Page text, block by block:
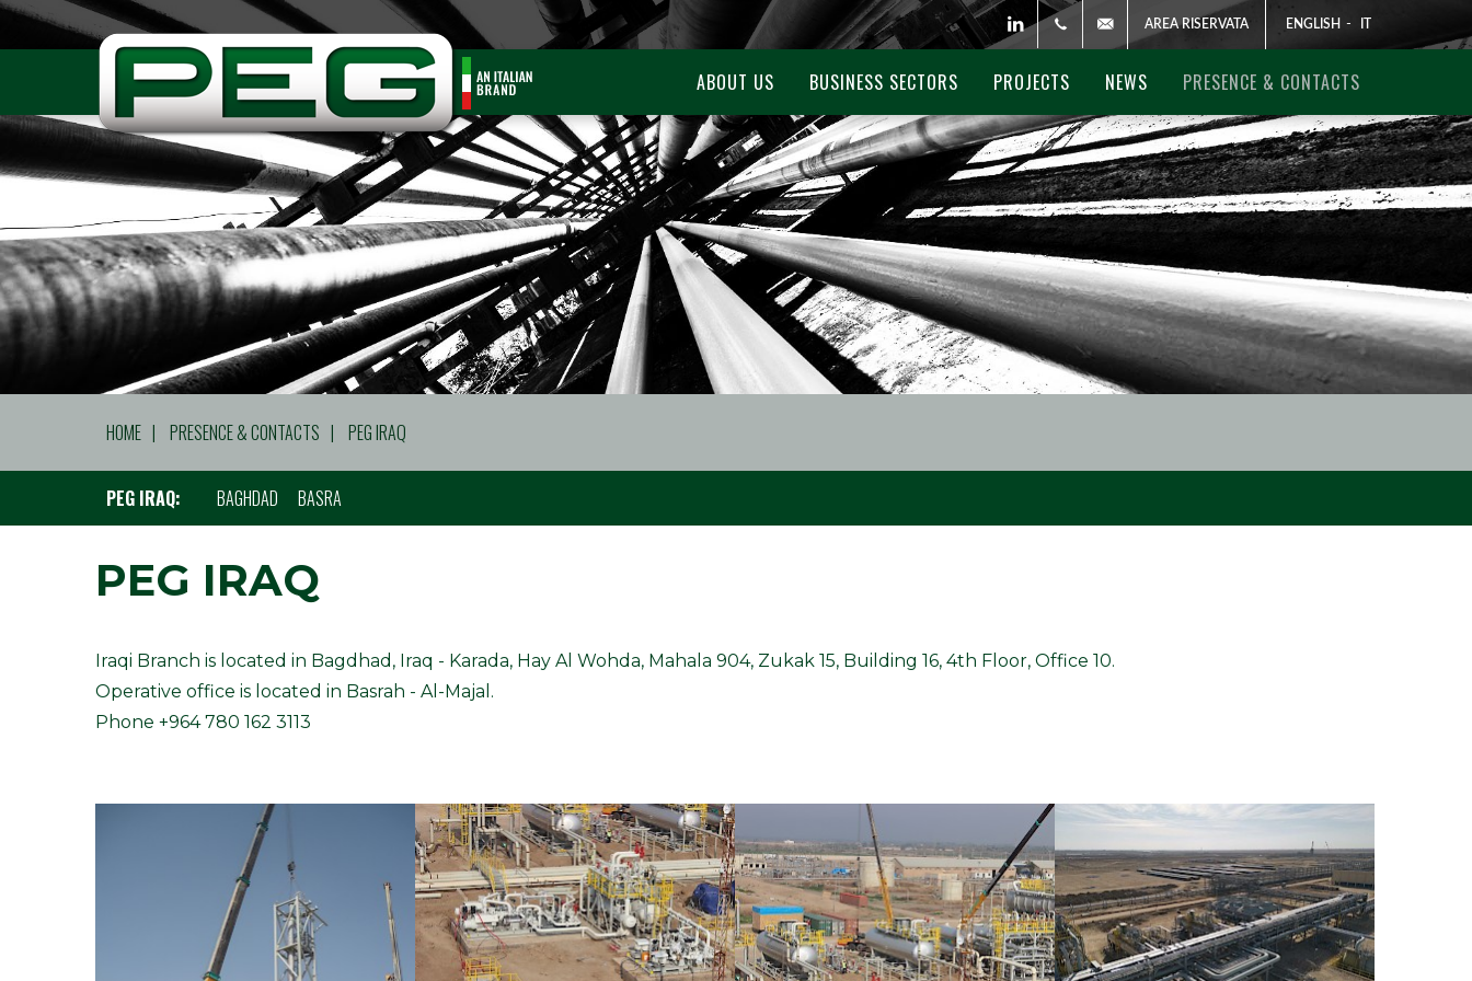
Linkedin+3906881741global@pegitaly.it
AREA RISERVATA ENGLISH - IT
ABOUT US BUSINESS SECTORS PROJECTS NEWS PRESENCE & CONTACTS
HOME | PRESENCE & CONTACTS | PEG IRAQ
PEG IRAQ: BAGHDAD BASRA
PEG IRAQ
Iraqi Branch is located in Bagdhad, Iraq - Karada, Hay Al Wohda, Mahala 904, Zukak 15, Building 16, 4th Floor, Office 10.
Operative office is located in Basrah - Al-Majal.
Phone +964 780 162 3113